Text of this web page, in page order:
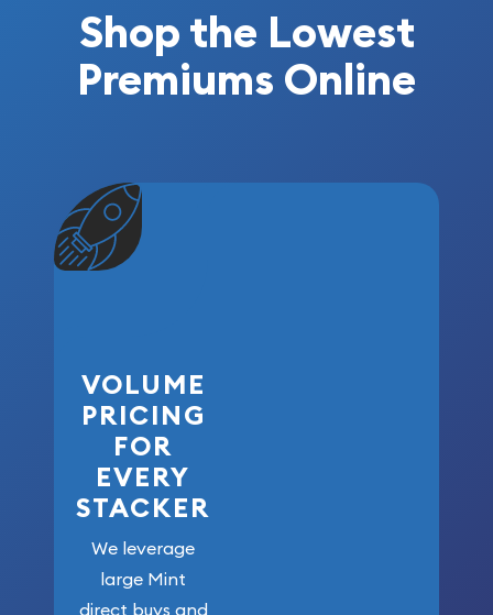
Shop the Lowest
Premiums Online
VOLUME
PRICING
FOR
EVERY
STACKER
We leverage
large Mint
direct buys and